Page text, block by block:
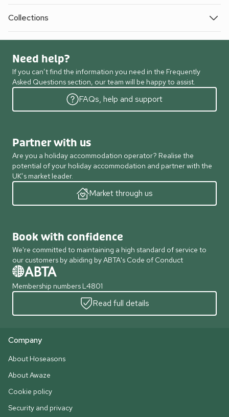
Collections
Need help?
If you can’t find the information you need in the Frequently
Asked Questions section, our team will be happy to assist.
FAQs, help and support
Partner with us
Are you a holiday accommodation operator? Realise the
potential of your holiday accommodation and partner with the
UK’s market leader.
Market through us
Book with confidence
We're committed to maintaining a high standard of service to
our customers by abiding by ABTA's Code of Conduct
Membership numbers L4801
Read full details
Company
About Hoseasons
About Awaze
Cookie policy
Security and privacy